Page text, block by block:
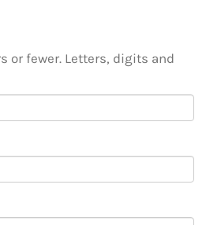
or fewer. Letters, digits and